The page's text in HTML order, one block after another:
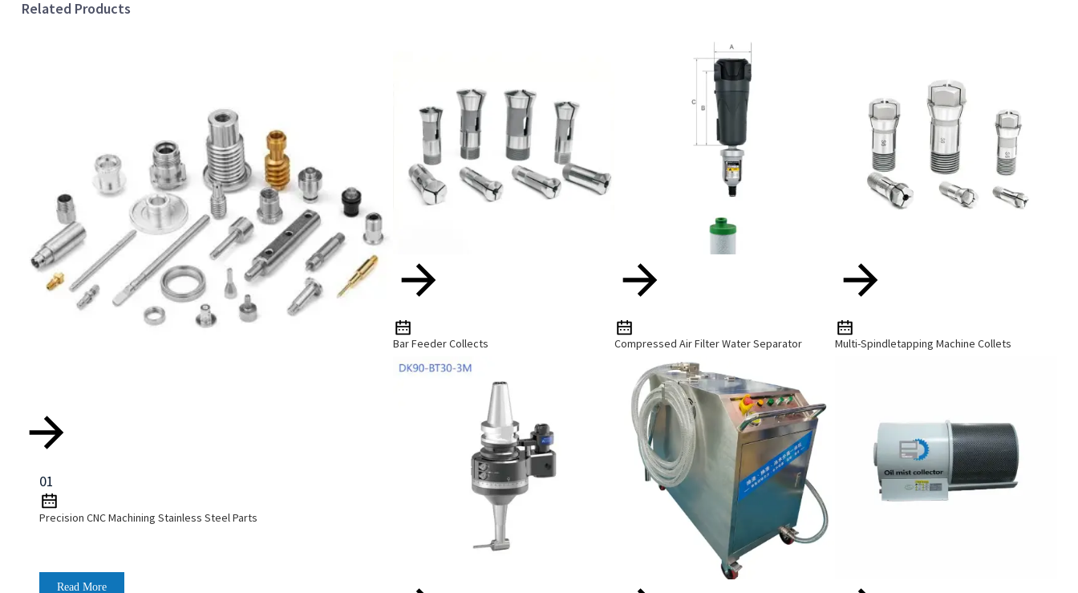
Related Products
01
Precision CNC Machining Stainless Steel Parts
Read More
Bar Feeder Collects Compressed Air Filter Water Separator Multi-Spindletapping Machine Collets